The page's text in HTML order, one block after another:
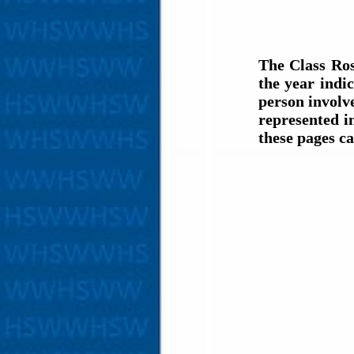
The Class
the year
person
represented
these pages